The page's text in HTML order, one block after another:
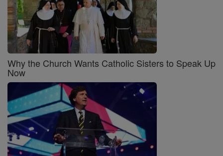
Why the Church Wants Catholic Sisters to Speak Up
Now